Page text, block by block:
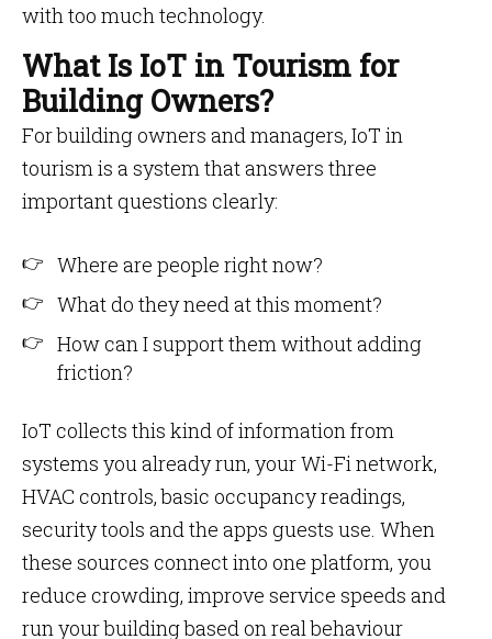
with too much technology.
What Is IoT in Tourism for
Building Owners?
For building owners and managers, IoT in
tourism is a system that answers three
important questions clearly:
Where are people right now?
What do they need at this moment?
How can I support them without adding
friction?
IoT collects this kind of information from
systems you already run, your Wi-Fi network,
HVAC controls, basic occupancy readings,
security tools and the apps guests use. When
these sources connect into one platform, you
reduce crowding, improve service speeds and
run your building based on real behaviour